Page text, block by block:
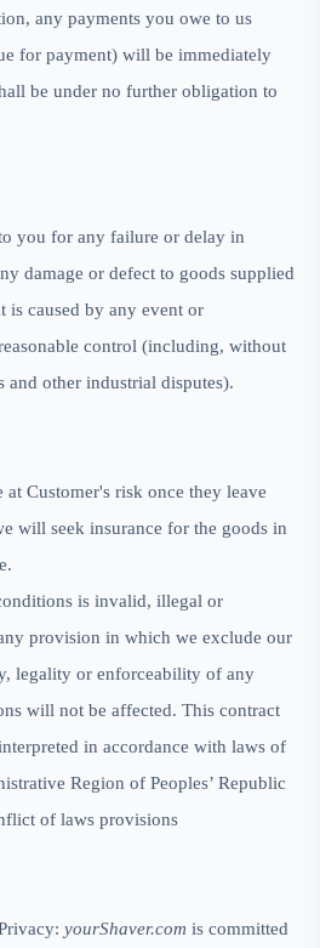
any payments you owe to us
for payment) will be immediately
be under no further obligation to
you for any failure or delay in
damage or defect to goods supplied
is caused by any event or
control (including, without
other industrial disputes).
Customer's risk once they leave
will seek insurance for the goods in
is invalid, illegal or
provision in which we exclude our
legality or enforceability of any
will not be affected. This contract
in accordance with laws of
Region of Peoples’ Republic
of laws provisions
yourShaver.com is committed